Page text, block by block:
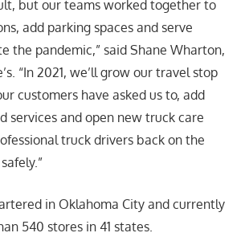
but our teams worked together to
add parking spaces and serve
the pandemic,” said Shane Wharton,
“In 2021, we’ll grow our travel stop
customers have asked us to, add
services and open new truck care
truck drivers back on the
in Oklahoma City and currently
540 stores in 41 states.